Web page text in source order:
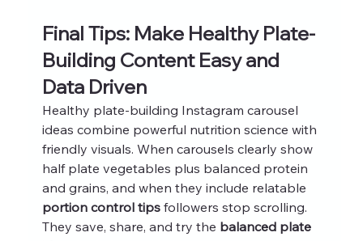
Final Tips: Make Healthy Plate-
Building Content Easy and
Data Driven
Healthy plate-building Instagram carousel
ideas combine powerful nutrition science with
friendly visuals. When carousels clearly show
half plate vegetables plus balanced protein
and grains, and when they include relatable
portion control tips followers stop scrolling.
They save, share, and try the balanced plate